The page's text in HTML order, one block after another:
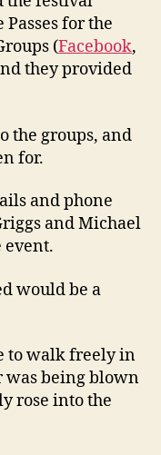
for the
(Facebook,
they provided
the groups, and
for.
and phone
and Michael
would be a
to walk freely in
was being blown
rose into the